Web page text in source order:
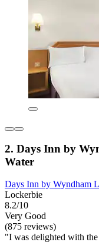
2. Days Inn by
Water
Days Inn by Wyndham
Lockerbie
8.2/10
Very Good
(875 reviews)
"I was delighted with